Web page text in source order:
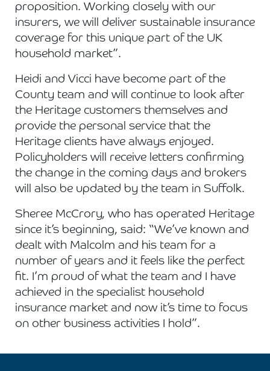
proposition. Working closely with our
insurers, we will deliver sustainable insurance
coverage for this unique part of the UK
household market”.
Heidi and Vicci have become part of the
County team and will continue to look after
the Heritage customers themselves and
provide the personal service that the
Heritage clients have always enjoyed.
Policyholders will receive letters confirming
the change in the coming days and brokers
will also be updated by the team in Suffolk.
Sheree McCrory, who has operated Heritage
since it’s beginning, said: “We’ve known and
dealt with Malcolm and his team for a
number of years and it feels like the perfect
fit. I’m proud of what the team and I have
achieved in the specialist household
insurance market and now it’s time to focus
on other business activities I hold”.